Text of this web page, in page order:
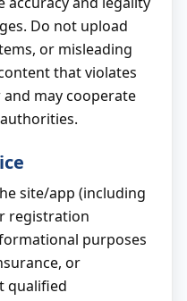
Do not upload
or misleading
that violates
may cooperate
site/app (including
registration
purposes
or
qualified